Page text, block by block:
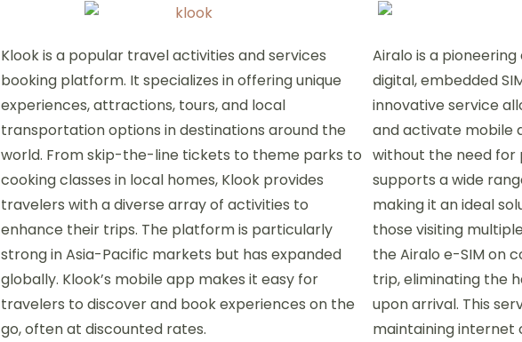
Klook is a popular travel activities and services
booking platform. It specializes in offering unique
experiences, attractions, tours, and local
transportation options in destinations around the
world. From skip-the-line tickets to theme parks to
cooking classes in local homes, Klook provides
travelers with a diverse array of activities to
enhance their trips. The platform is particularly
strong in Asia-Pacific markets but has expanded
globally. Klook’s mobile app makes it easy for
travelers to discover and book experiences on the
go, often at discounted rates.
Airalo is a
digital, embedded
innovative service
and activate mobile
without the need for
supports a wide
making it an ideal
those visiting
the Airalo e-SIM on
trip, eliminating the
upon arrival. This
maintaining internet